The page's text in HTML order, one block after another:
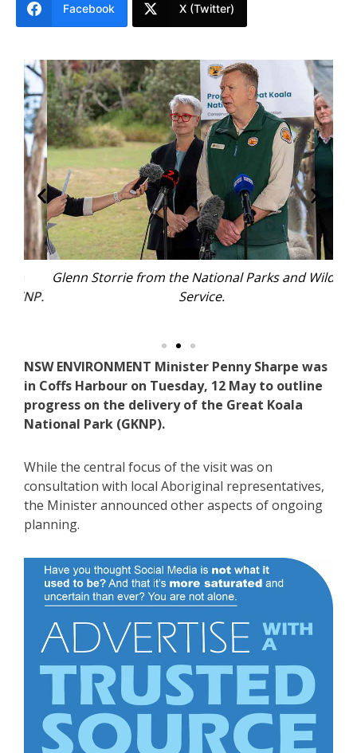
Facebook X (Twitter)
Glenn Storrie from the National Parks and Wildlife
Service.
NSW ENVIRONMENT Minister Penny Sharpe was
in Coffs Harbour on Tuesday, 12 May to outline
progress on the delivery of the Great Koala
National Park (GKNP).
While the central focus of the visit was on
consultation with local Aboriginal representatives,
the Minister announced other aspects of ongoing
planning.